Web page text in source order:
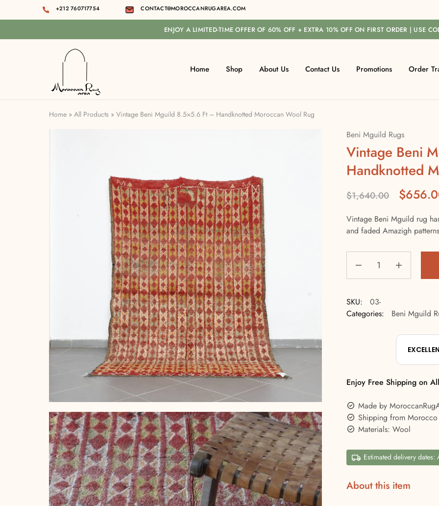
+212 760717754 CONTACT@MOROCCANRUGAREA.COM
ENJOY A LIMITED-TIME OFFER OF 60% OFF + EXTRA 10% OFF ON FIRST ORDER | USE
area
Home Shop About Us Contact Us Promotions Order
Home » All Products » Vintage Beni Mguild 8.5×5.6 Ft – Handknotted Moroccan Wool Rug
Beni Mguild Rugs
Vintage Beni
Handknotted
$1,640.00 $
Vintage Beni Mguild rug
and faded Amazigh
SKU:
03-
Categories:
Beni Mguild
Enjoy Free Shipping on
Made by
Shipping from Morocco
Materials: Wool
Estimated delivery
About this item